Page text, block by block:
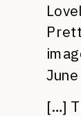
[…]